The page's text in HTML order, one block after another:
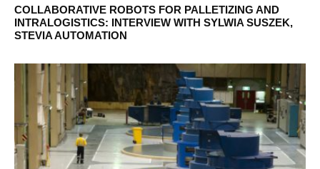
COLLABORATIVE ROBOTS FOR PALLETIZING AND
INTRALOGISTICS: INTERVIEW WITH SYLWIA SUSZEK,
STEVIA AUTOMATION